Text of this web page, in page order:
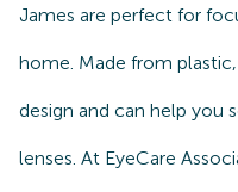
James are perfect for
home. Made from
design and can help you
lenses. At EyeCare